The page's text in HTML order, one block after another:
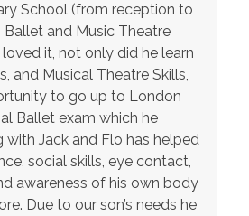
School (from reception to
and Music Theatre
it, not only did he learn
and Musical Theatre Skills,
to go up to London
Ballet exam which he
with Jack and Flo has helped
social skills, eye contact,
awareness of his own body
Due to our son’s needs he